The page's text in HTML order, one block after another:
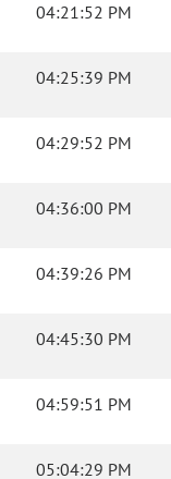
04:21:52 PM
04:25:39 PM
04:29:52 PM
04:36:00 PM
04:39:26 PM
04:45:30 PM
04:59:51 PM
05:04:29 PM